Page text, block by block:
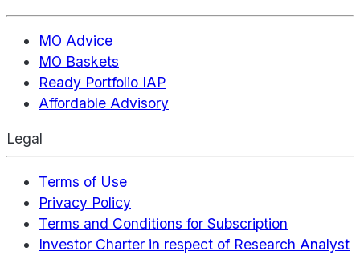
MO Advice
MO Baskets
Ready Portfolio IAP
Affordable Advisory
Legal
Terms of Use
Privacy Policy
Terms and Conditions for Subscription
Investor Charter in respect of Research Analyst